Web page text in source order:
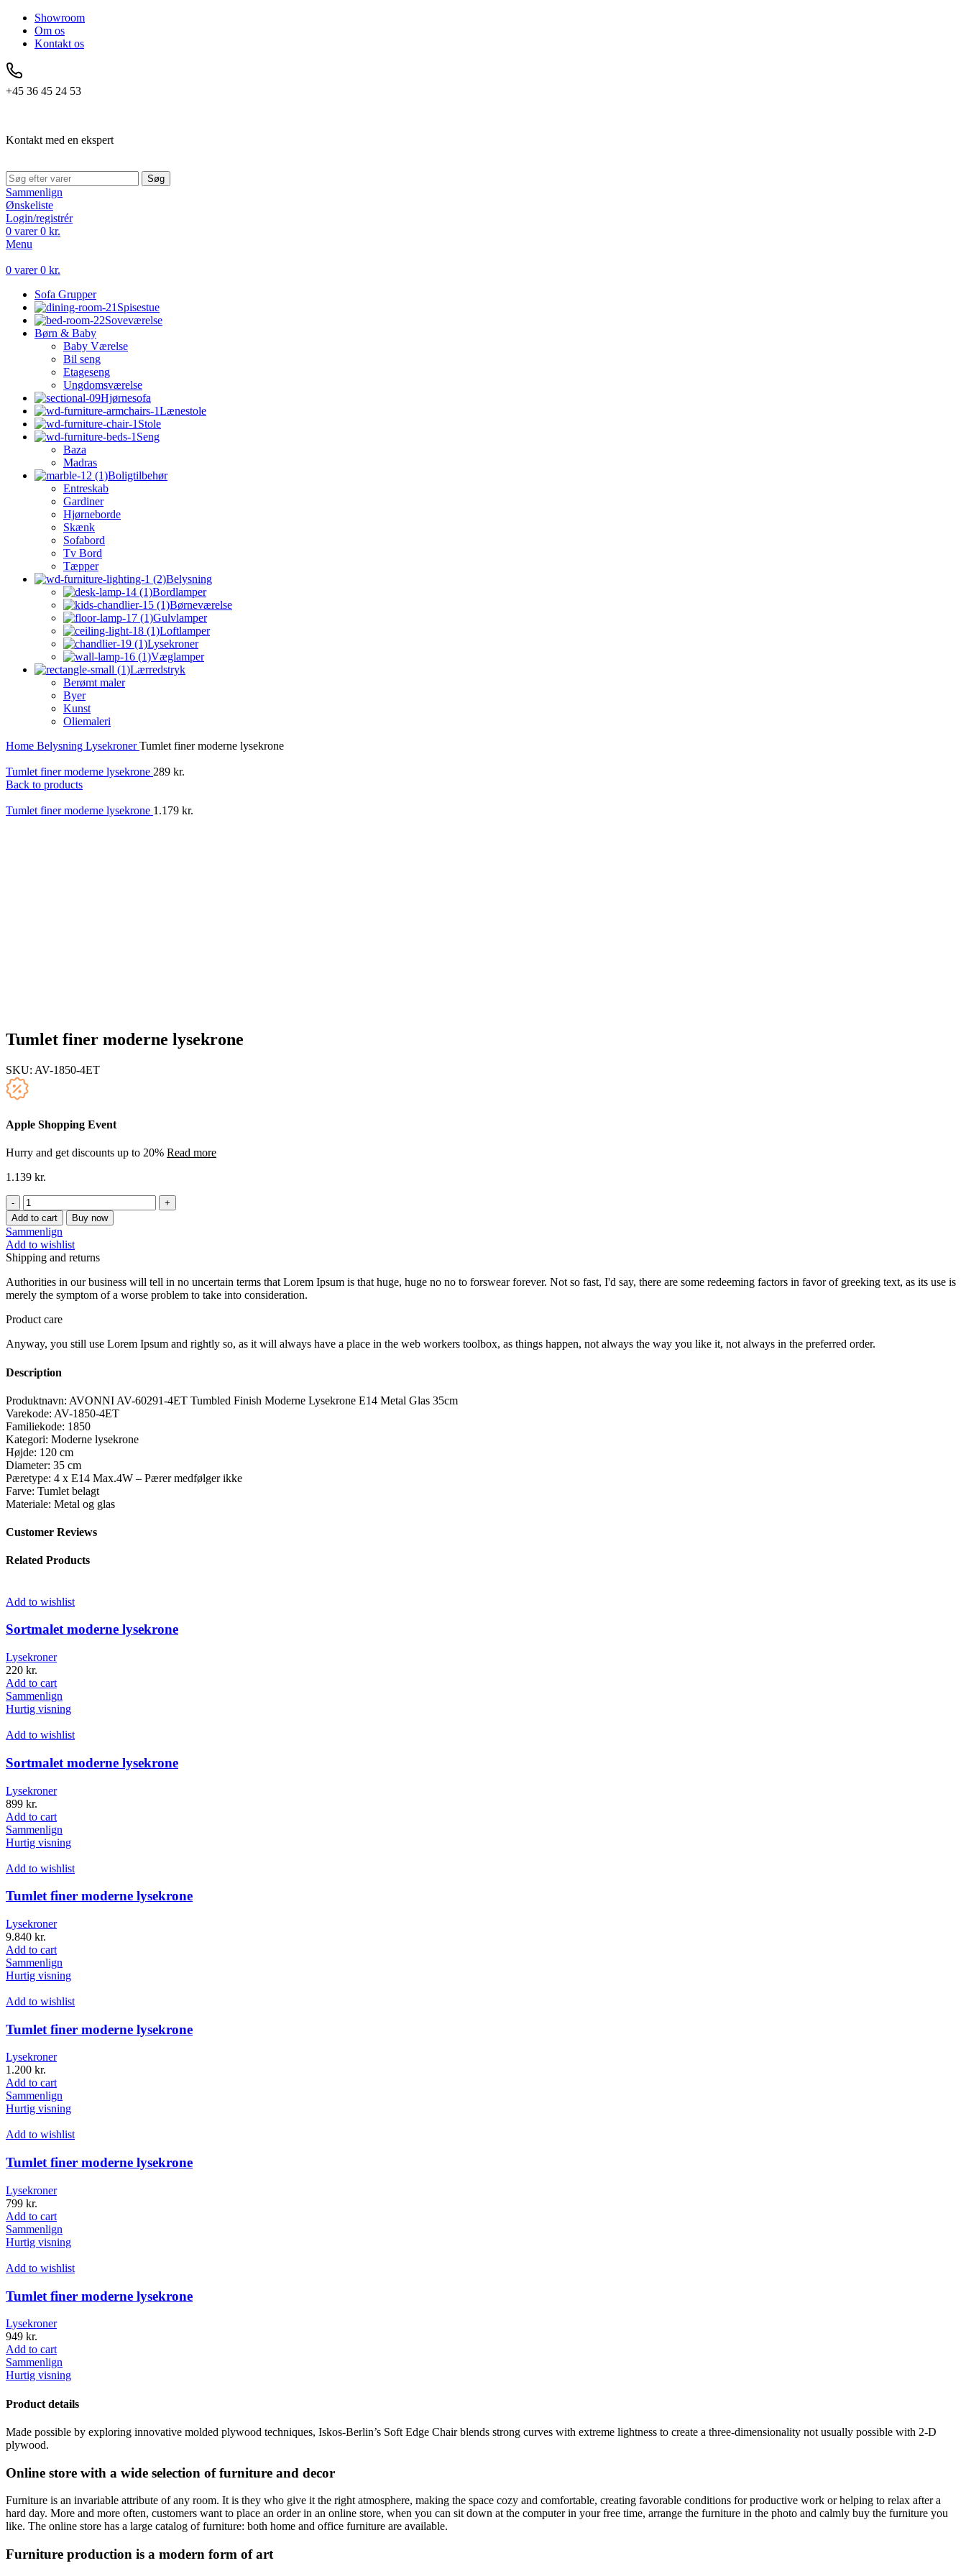
Showroom
Om os
Kontakt os
+45 36 45 24 53
Kontakt med en ekspert
Søg
Sammenlign
Ønskeliste
Login/registrér
0 varer 0 kr.
Menu
0 varer 0 kr.
Sofa Grupper
Spisestue
Soveværelse
Børn & Baby
Baby Værelse
Bil seng
Etageseng
Ungdomsværelse
Hjørnesofa
Lænestole
Stole
Seng
Baza
Madras
Boligtilbehør
Entreskab
Gardiner
Hjørneborde
Skænk
Sofabord
Tv Bord
Tæpper
Belysning
Bordlamper
Børneværelse
Gulvlamper
Loftlamper
Lysekroner
Væglamper
Lærredstryk
Berømt maler
Byer
Kunst
Oliemaleri
Home Belysning LysekronerTumlet finer moderne lysekrone
Tumlet finer moderne lysekrone 289 kr.
Back to products
Tumlet finer moderne lysekrone 1.179 kr.
Tumlet finer moderne lysekrone
SKU: AV-1850-4ET
Apple Shopping Event
Hurry and get discounts up to 20% Read more
1.139 kr.
Tumlet
finer
moderne
lysekrone
quantity
Add to cart Buy now
Sammenlign
Add to wishlist
Shipping and returns
Authorities in our business will tell in no uncertain terms that Lorem Ipsum is that huge, huge no no to forswear forever. Not so fast, I'd say, there are some redeeming factors in favor of greeking text, as its use is
merely the symptom of a worse problem to take into consideration.
Product care
Anyway, you still use Lorem Ipsum and rightly so, as it will always have a place in the web workers toolbox, as things happen, not always the way you like it, not always in the preferred order.
Description
Produktnavn: AVONNI AV-60291-4ET Tumbled Finish Moderne Lysekrone E14 Metal Glas 35cm
Varekode: AV-1850-4ET
Familiekode: 1850
Kategori: Moderne lysekrone
Højde: 120 cm
Diameter: 35 cm
Pæretype: 4 x E14 Max.4W – Pærer medfølger ikke
Farve: Tumlet belagt
Materiale: Metal og glas
Customer Reviews
Related Products
Add to wishlist
Sortmalet moderne lysekrone
Lysekroner
220 kr.
Add to cart
Sammenlign
Hurtig visning
Add to wishlist
Sortmalet moderne lysekrone
Lysekroner
899 kr.
Add to cart
Sammenlign
Hurtig visning
Add to wishlist
Tumlet finer moderne lysekrone
Lysekroner
9.840 kr.
Add to cart
Sammenlign
Hurtig visning
Add to wishlist
Tumlet finer moderne lysekrone
Lysekroner
1.200 kr.
Add to cart
Sammenlign
Hurtig visning
Add to wishlist
Tumlet finer moderne lysekrone
Lysekroner
799 kr.
Add to cart
Sammenlign
Hurtig visning
Add to wishlist
Tumlet finer moderne lysekrone
Lysekroner
949 kr.
Add to cart
Sammenlign
Hurtig visning
Product details
Made possible by exploring innovative molded plywood techniques, Iskos-Berlin’s Soft Edge Chair blends strong curves with extreme lightness to create a three-dimensionality not usually possible with 2-D
plywood.
Online store with a wide selection of furniture and decor
Furniture is an invariable attribute of any room. It is they who give it the right atmosphere, making the space cozy and comfortable, creating favorable conditions for productive work or helping to relax after a
hard day. More and more often, customers want to place an order in an online store, when you can sit down at the computer in your free time, arrange the furniture in the photo and calmly buy the furniture you
like. The online store has a large catalog of furniture: both home and office furniture are available.
Furniture production is a modern form of art